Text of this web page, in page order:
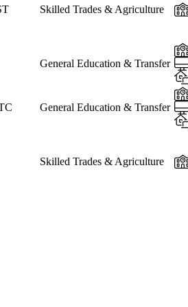
Skilled Trades & Agriculture In-
General Education & Transfer
In-
General Education & Transfer
In-
Skilled Trades & Agriculture In-